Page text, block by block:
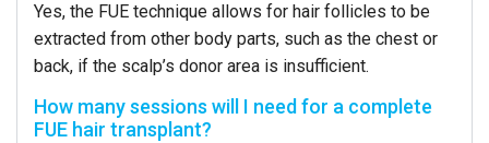
Yes, the FUE technique allows for hair follicles to be
extracted from other body parts, such as the chest or
back, if the scalp’s donor area is insufficient.
How many sessions will I need for a complete
FUE hair transplant?